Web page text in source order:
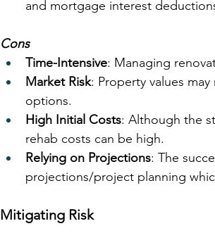
and mortgage interest
Cons
Time-Intensive: Managing
Market Risk: Property values
options.
High Initial Costs: Although the
rehab costs can be high.
Relying on Projections: The
projections/project planning
Mitigating Risk